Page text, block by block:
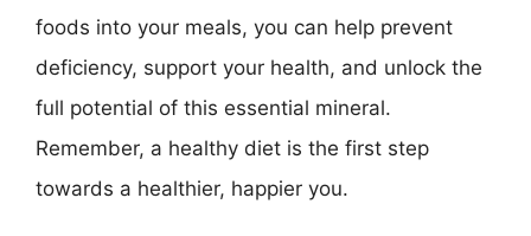
foods into your meals, you can help prevent
deficiency, support your health, and unlock the
full potential of this essential mineral.
Remember, a healthy diet is the first step
towards a healthier, happier you.